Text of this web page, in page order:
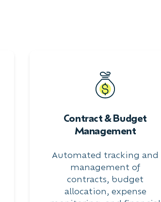
Contract & Budget
Management
Automated tracking and
management of
contracts, budget
allocation, expense